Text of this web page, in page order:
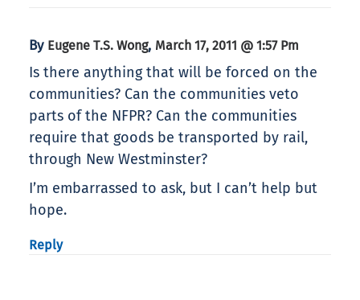
By Eugene T.S. Wong, March 17, 2011 @ 1:57 Pm
Is there anything that will be forced on the
communities? Can the communities veto
parts of the NFPR? Can the communities
require that goods be transported by rail,
through New Westminster?
I’m embarrassed to ask, but I can’t help but
hope.
Reply